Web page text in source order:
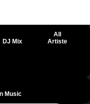
DJ Mix
All
Artiste
Music